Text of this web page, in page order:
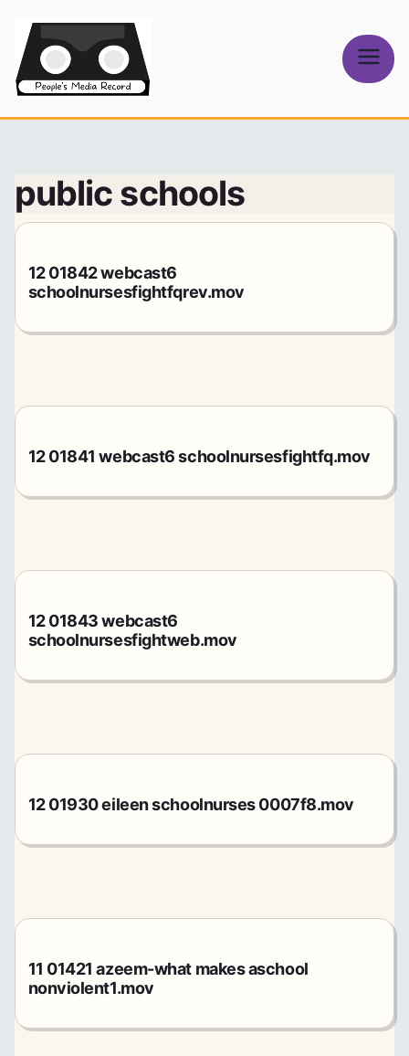
content
Media Record
public schools
12 01842 webcast6
schoolnursesfightfqrev.mov
12 01841 webcast6 schoolnursesfightfq.mov
12 01843 webcast6
schoolnursesfightweb.mov
12 01930 eileen schoolnurses 0007f8.mov
11 01421 azeem-what makes aschool
nonviolent1.mov